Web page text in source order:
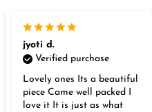
jyoti d.
Verified purchase
Lovely ones Its a beautiful
piece Came well packed I
love it It is just as what